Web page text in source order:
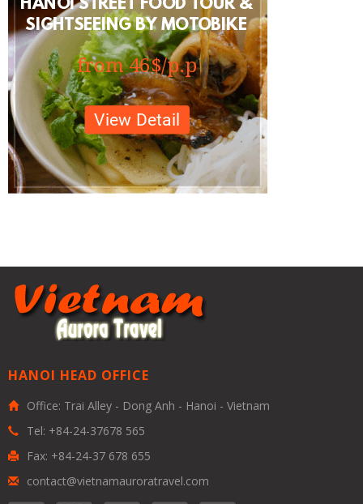
HANOI HEAD OFFICE
Office: Trai Alley - Dong Anh - Hanoi - Vietnam
Tel: +84-24-37678 565
Fax: +84-24-37 678 655
contact@vietnamauroratravel.com